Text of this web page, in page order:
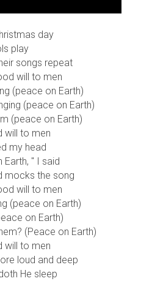
day
play
songs repeat
will to men
(peace on Earth)
(peace on Earth)
(peace on Earth)
will to men
my head
" I said
mocks the song
will to men
(peace on Earth)
on Earth)
(Peace on Earth)
will to men
loud and deep
He sleep